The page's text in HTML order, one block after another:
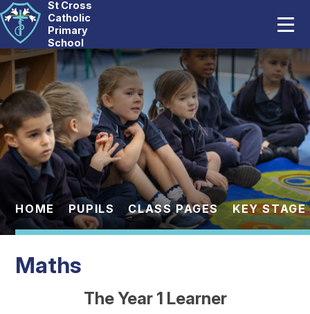
Skip to content ↓
St Cross
Catholic
Primary
School
Our School
Catholic Life
Curriculum
Statutory
Parents
Pupils
Contact Us
HOME PUPILS CLASS PAGES KEY STAGE
Maths
The Year 1 Learner